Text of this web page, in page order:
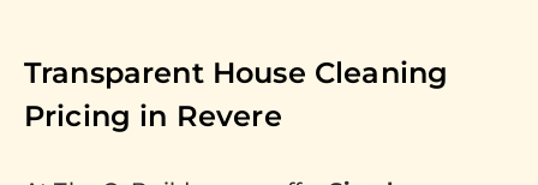
Transparent House Cleaning
Pricing in Revere